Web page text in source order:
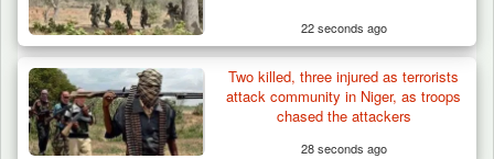
22 seconds ago
Two killed, three injured as terrorists
attack community in Niger, as troops
chased the attackers
28 seconds ago